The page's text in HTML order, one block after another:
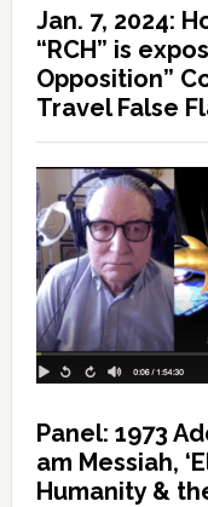
Jan. 7, 2024:
“RCH” is
Opposition”
Travel False
Panel: 1973
am Messiah,
Humanity &